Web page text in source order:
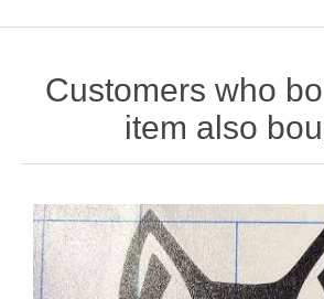
Customers who
item also